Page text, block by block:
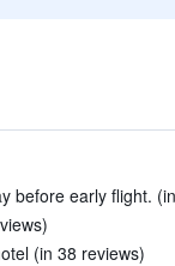
before early flight.
(in 38 reviews)